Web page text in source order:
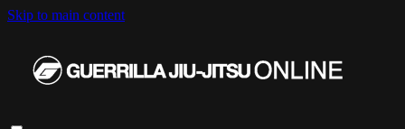
Skip to main content